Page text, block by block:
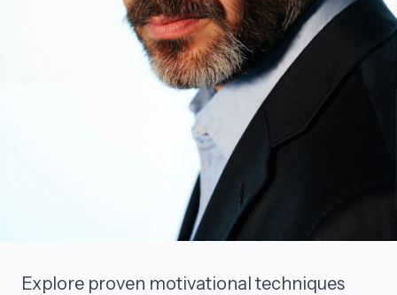
Explore proven motivational techniques